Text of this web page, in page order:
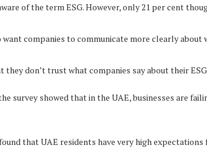
of the term ESG. However, only 21 per cent
companies to communicate more clearly about
don’t trust what companies say about their
survey showed that in the UAE, businesses are
that UAE residents have very high